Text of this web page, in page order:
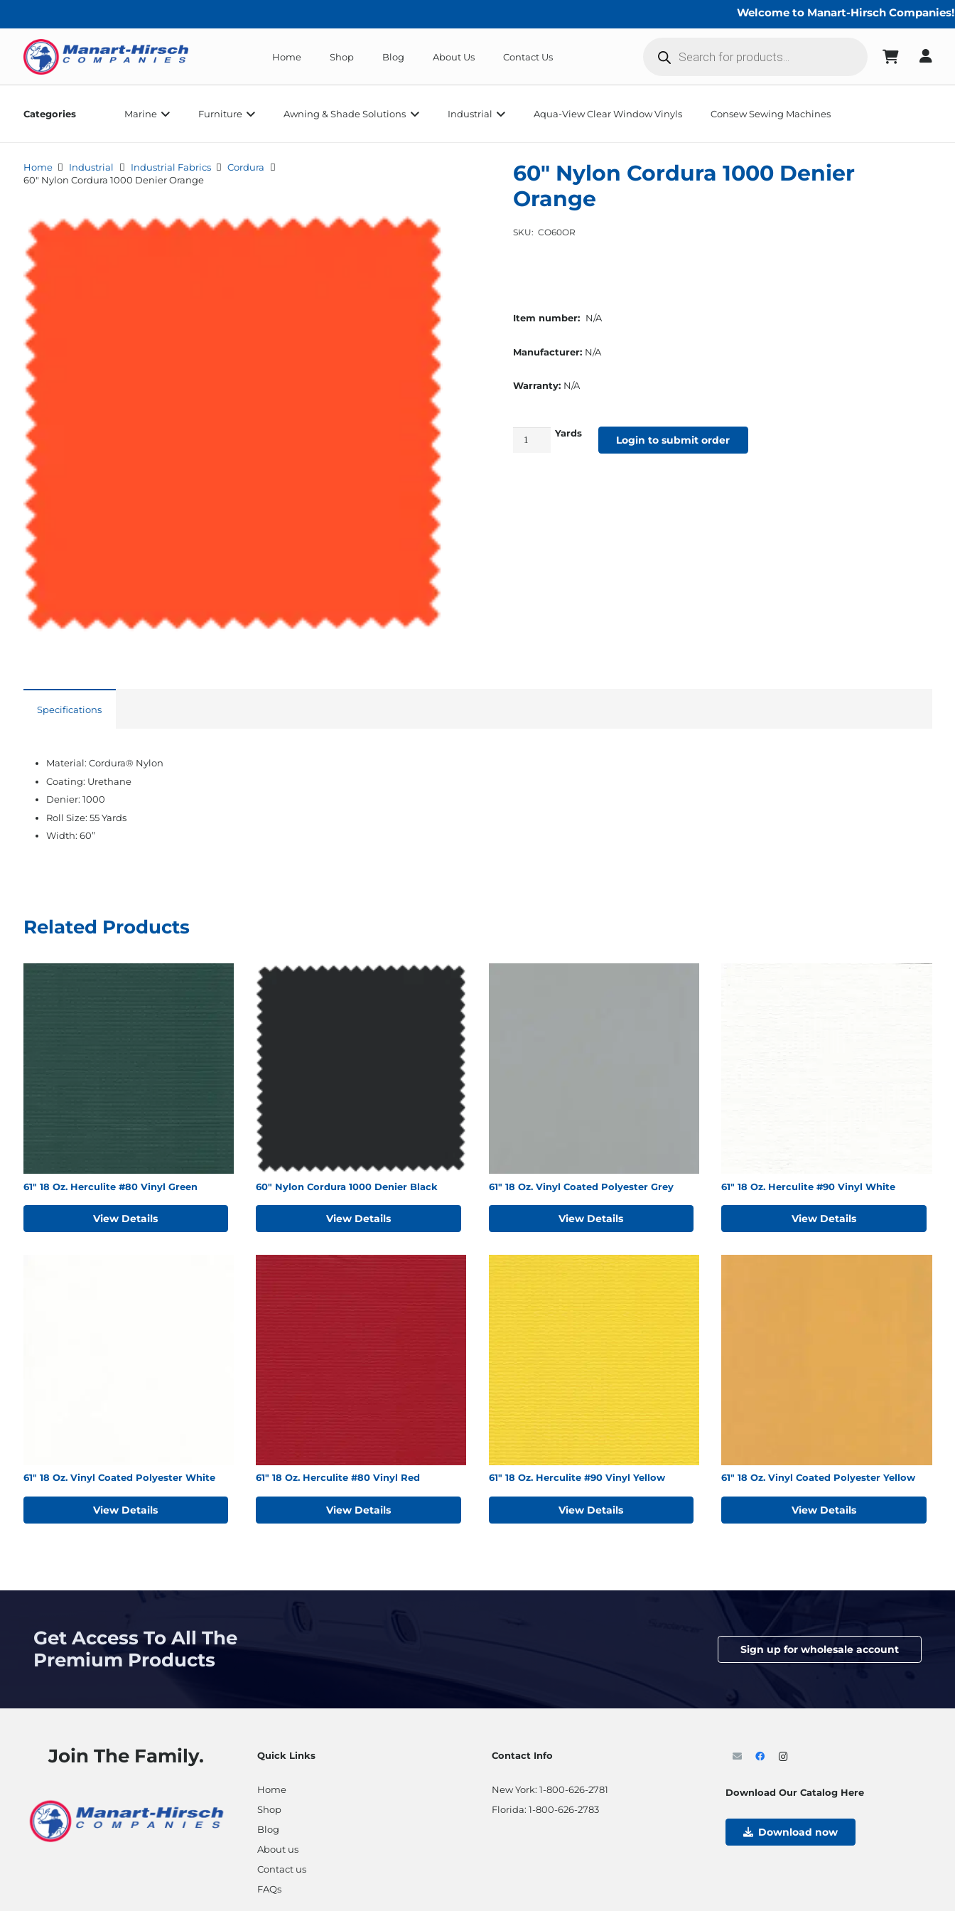
Welcome to Manart-Hirsch Companies!
Home Shop Blog About Us Contact Us
search
Categories Marine Furniture Awning & Shade Solutions Industrial Aqua-View Clear Window Vinyls Consew Sewing Machines
Home Industrial Industrial Fabrics
Cordura
60″ Nylon Cordura 1000 Denier Orange
60″ Nylon Cordura 1000 Denier
Orange
SKU: CO60OR
Item number: N/A
Manufacturer: N/A
Warranty: N/A
60"
Yards
Login to submit order
Specifications
Material: Cordura® Nylon
Coating: Urethane
Denier: 1000
Roll Size: 55 Yards
Width: 60”
Related Products
61" 18 Oz. Herculite #80 Vinyl Green
View Details
60" Nylon Cordura 1000 Denier Black
View Details
61" 18 Oz. Vinyl Coated Polyester Grey
View Details
61" 18 Oz. Herculite #90 Vinyl White
View Details
61" 18 Oz. Vinyl Coated Polyester White
View Details
61" 18 Oz. Herculite #80 Vinyl Red
View Details
61" 18 Oz. Herculite #90 Vinyl Yellow
View Details
61" 18 Oz. Vinyl Coated Polyester Yellow
View Details
Get Access To All The
Premium Products
Sign up for wholesale account
Join The Family. Quick Links
Home
Shop
Blog
About us
Contact us
FAQs
Contact Info
New York: 1-800-626-2781
Florida: 1-800-626-2783
Download Our Catalog Here
Download now